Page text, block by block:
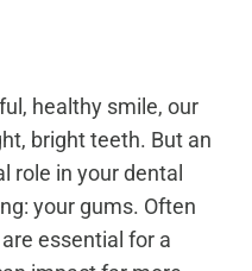
healthy smile, our
bright teeth. But an
role in your dental
your gums. Often
essential for a